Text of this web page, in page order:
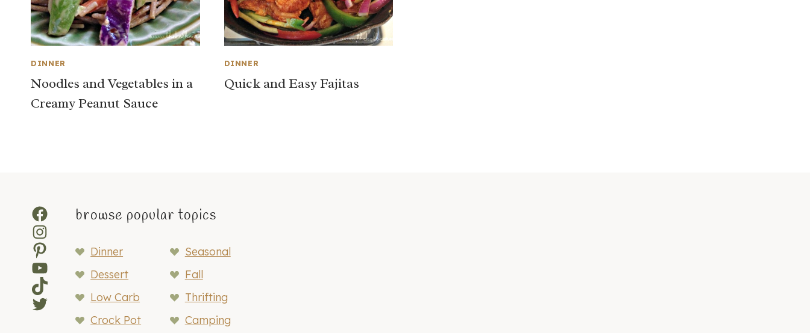
DINNER
Noodles and Vegetables in a
Creamy Peanut Sauce
DINNER
Quick and Easy Fajitas
Facebook
Instagram
Pinterest
YouTube
TikTok
Twitter
browse popular topics
Dinner
Seasonal
Dessert
Fall
Low Carb
Thrifting
Crock Pot
Camping